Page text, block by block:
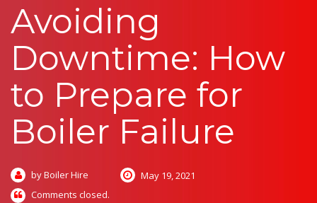
Avoiding
Downtime: How
to Prepare for
Boiler Failure
by Boiler Hire
May 19, 2021
Comments closed.